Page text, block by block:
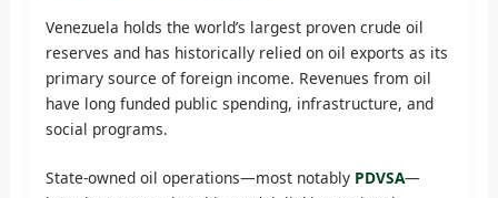
Venezuela holds the world’s largest proven crude oil
reserves and has historically relied on oil exports as its
primary source of foreign income. Revenues from oil
have long funded public spending, infrastructure, and
social programs.
State-owned oil operations—most notably PDVSA—